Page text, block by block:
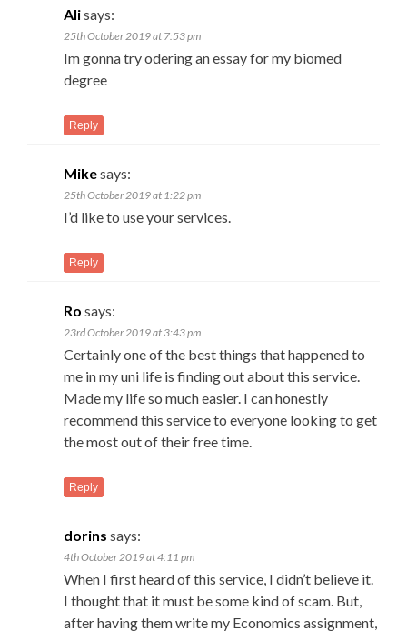
Alisays:
25th October 2019 at 7:53 pm
Im gonna try odering an essay for my biomed
degree
Reply
Mikesays:
25th October 2019 at 1:22 pm
I’d like to use your services.
Reply
Ro says:
23rd October 2019 at 3:43 pm
Certainly one of the best things that happened to
me in my uni life is finding out about this service.
Made my life so much easier. I can honestly
recommend this service to everyone looking to get
the most out of their free time.
Reply
dorins says:
4th October 2019 at 4:11 pm
When I first heard of this service, I didn’t believe it.
I thought that it must be some kind of scam. But,
after having them write my Economics assignment,